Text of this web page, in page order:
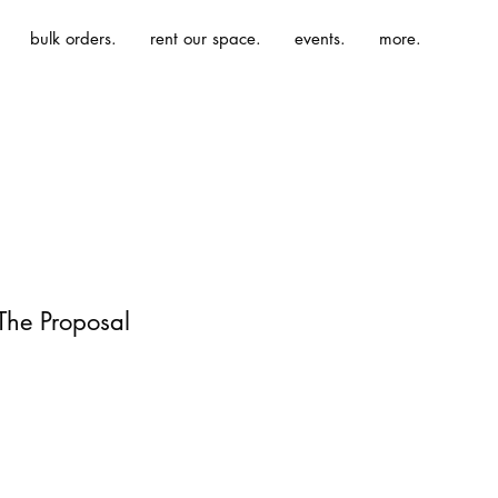
bulk orders. rent our space. events. more.
Proposal